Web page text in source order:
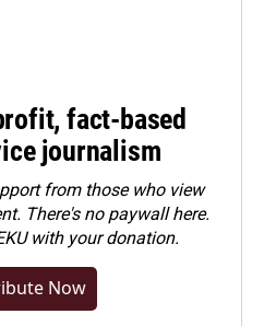
fact-based
journalism
from those who view
There's no paywall here.
with your donation.
Now